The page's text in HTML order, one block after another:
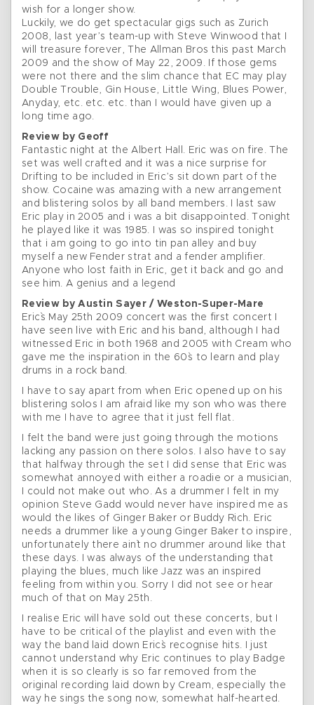
wish for a longer show.
Luckily, we do get spectacular gigs such as Zurich
2008, last year’s team-up with Steve Winwood that I
will treasure forever, The Allman Bros this past March
2009 and the show of May 22, 2009. If those gems
were not there and the slim chance that EC may play
Double Trouble, Gin House, Little Wing, Blues Power,
Anyday, etc. etc. etc. than I would have given up a
long time ago.
Review by Geoff
Fantastic night at the Albert Hall. Eric was on fire. The
set was well crafted and it was a nice surprise for
Drifting to be included in Eric’s sit down part of the
show. Cocaine was amazing with a new arrangement
and blistering solos by all band members. I last saw
Eric play in 2005 and i was a bit disappointed. Tonight
he played like it was 1985. I was so inspired tonight
that i am going to go into tin pan alley and buy
myself a new Fender strat and a fender amplifier.
Anyone who lost faith in Eric, get it back and go and
see him. A genius and a legend
Review by Austin Sayer / Weston-Super-Mare
Eric`s May 25th 2009 concert was the first concert I
have seen live with Eric and his band, although I had
witnessed Eric in both 1968 and 2005 with Cream who
gave me the inspiration in the 60`s to learn and play
drums in a rock band.
I have to say apart from when Eric opened up on his
blistering solos I am afraid like my son who was there
with me I have to agree that it just fell flat.
I felt the band were just going through the motions
lacking any passion on there solos. I also have to say
that halfway through the set I did sense that Eric was
somewhat annoyed with either a roadie or a musician,
I could not make out who. As a drummer I felt in my
opinion Steve Gadd would never have inspired me as
would the likes of Ginger Baker or Buddy Rich. Eric
needs a drummer like a young Ginger Baker to inspire,
unfortunately there ain`t no drummer around like that
these days. I was always of the understanding that
playing the blues, much like Jazz was an inspired
feeling from within you. Sorry I did not see or hear
much of that on May 25th.
I realise Eric will have sold out these concerts, but I
have to be critical of the playlist and even with the
way the band laid down Eric`s recognise hits. I just
cannot understand why Eric continues to play Badge
when it is so clearly is so far removed from the
original recording laid down by Cream, especially the
way he sings the song now, somewhat half-hearted.